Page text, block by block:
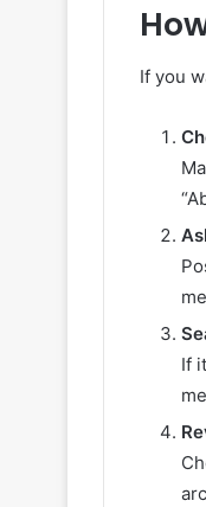
If you
If